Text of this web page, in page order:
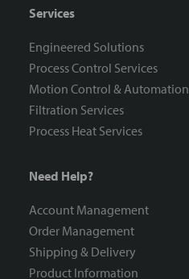
Services
Engineered Solutions
Process Control Services
Motion Control & Automation
Filtration Services
Process Heat Services
Need Help?
Account Management
Order Management
Shipping & Delivery
Product Information